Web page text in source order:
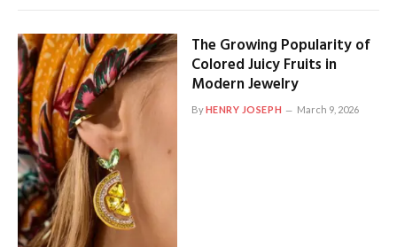
The Growing Popularity of
Colored Juicy Fruits in
Modern Jewelry
ByHENRY JOSEPH March 9, 2026